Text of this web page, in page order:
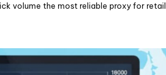
volume the most reliable proxy for retail